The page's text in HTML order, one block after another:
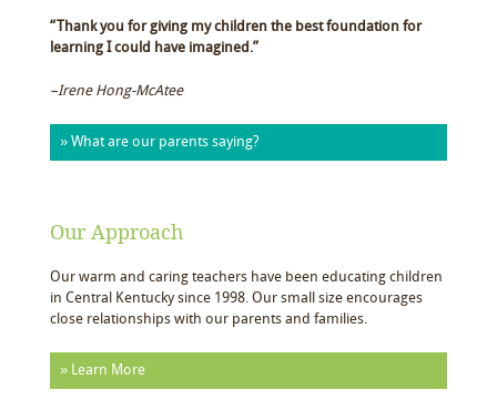
“Thank you for giving my children the best foundation for
learning I could have imagined.”
–Irene Hong-McAtee
» What are our parents saying?
Our Approach
Our warm and caring teachers have been educating children
in Central Kentucky since 1998. Our small size encourages
close relationships with our parents and families.
» Learn More